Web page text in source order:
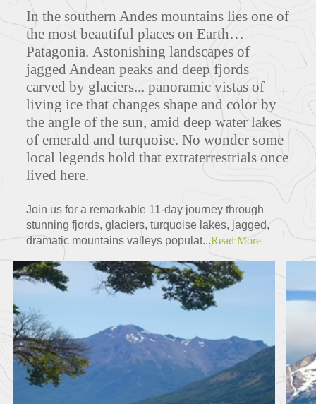
In the southern Andes mountains lies one of
the most beautiful places on Earth…
Patagonia. Astonishing landscapes of
jagged Andean peaks and deep fjords
carved by glaciers... panoramic vistas of
living ice that changes shape and color by
the angle of the sun, amid deep water lakes
of emerald and turquoise. No wonder some
local legends hold that extraterrestrials once
lived here.
Join us for a remarkable 11-day journey through
stunning fjords, glaciers, turquoise lakes, jagged,
dramatic mountains valleys populat...Read More